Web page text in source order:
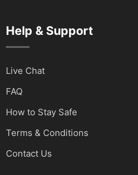
Help & Support
Live Chat
FAQ
How to Stay Safe
Terms & Conditions
Contact Us